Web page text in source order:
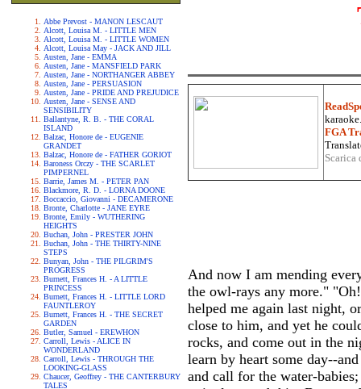
Abbe Prevost - MANON LESCAUT
Alcott, Louisa M. - LITTLE MEN
Alcott, Louisa M. - LITTLE WOMEN
Alcott, Louisa May - JACK AND JILL
Austen, Jane - EMMA
Austen, Jane - MANSFIELD PARK
Austen, Jane - NORTHANGER ABBEY
Austen, Jane - PERSUASION
Austen, Jane - PRIDE AND PREJUDICE
Austen, Jane - SENSE AND
SENSIBILITY
Ballantyne, R. B. - THE CORAL
ISLAND
Balzac, Honore de - EUGENIE
GRANDET
Balzac, Honore de - FATHER GORIOT
Baroness Orczy - THE SCARLET
PIMPERNEL
Barrie, James M. - PETER PAN
Blackmore, R. D. - LORNA DOONE
Boccaccio, Giovanni - DECAMERONE
Bronte, Charlotte - JANE EYRE
Bronte, Emily - WUTHERING
HEIGHTS
Buchan, John - PRESTER JOHN
Buchan, John - THE THIRTY-NINE
STEPS
Bunyan, John - THE PILGRIM'S
PROGRESS
Burnett, Frances H. - A LITTLE
PRINCESS
Burnett, Frances H. - LITTLE LORD
FAUNTLEROY
Burnett, Frances H. - THE SECRET
GARDEN
Butler, Samuel - EREWHON
Carroll, Lewis - ALICE IN
WONDERLAND
Carroll, Lewis - THROUGH THE
LOOKING-GLASS
Chaucer, Geoffrey - THE CANTERBURY
TALES
FGA
And now I am mending
the owl-rays any more."
helped me again last night,
close to him, and yet he
rocks, and come out in the
learn by heart some day--
and call for the water-